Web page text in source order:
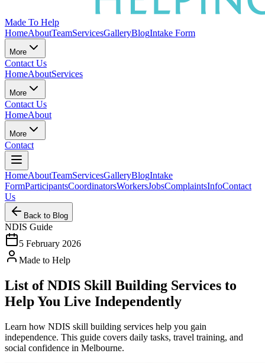
Made To Help
HomeAboutTeamServicesGalleryBlogIntake Form
More
Contact Us
HomeAboutServices
More
Contact Us
HomeAbout
More
Contact
HomeAboutTeamServicesGalleryBlogIntake
FormParticipantsCoordinatorsWorkersJobsComplaintsInfoContact
Us
Back to Blog
NDIS Guide
5 February 2026
Made to Help
List of NDIS Skill Building Services to
Help You Live Independently
Learn how NDIS skill building services help you gain
independence. This guide covers daily tasks, travel training, and
social confidence in Melbourne.